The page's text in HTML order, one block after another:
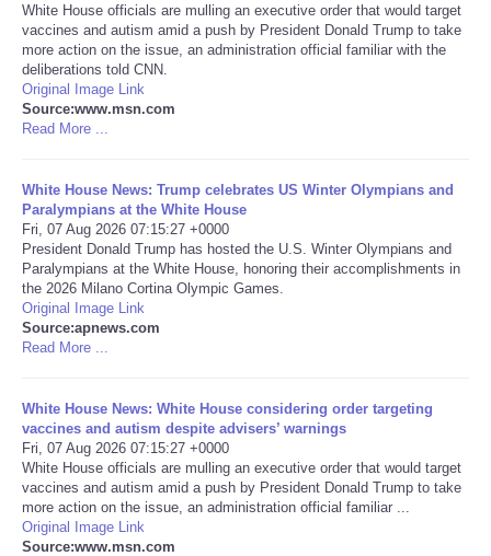
Portada de Noticias
America Latina
Deportes
EEUU
Especiales
Negocios
Salud
Tecnologia
White House officials are mulling an executive order that would target
vaccines and autism amid a push by President Donald Trump to take
more action on the issue, an administration official familiar with the
deliberations told CNN.
Original Image Link
Source:www.msn.com
Read More ...
White House News: Trump celebrates US Winter Olympians and
Paralympians at the White House
Fri, 07 Aug 2026 07:15:27 +0000
President Donald Trump has hosted the U.S. Winter Olympians and
Paralympians at the White House, honoring their accomplishments in
the 2026 Milano Cortina Olympic Games.
Original Image Link
Source:apnews.com
Read More ...
White House News: White House considering order targeting
vaccines and autism despite advisers’ warnings
Fri, 07 Aug 2026 07:15:27 +0000
White House officials are mulling an executive order that would target
vaccines and autism amid a push by President Donald Trump to take
more action on the issue, an administration official familiar ...
Original Image Link
Source:www.msn.com